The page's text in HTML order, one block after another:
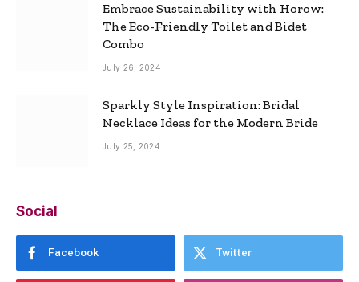
Embrace Sustainability with Horow:
The Eco-Friendly Toilet and Bidet
Combo
July 26, 2024
Sparkly Style Inspiration: Bridal
Necklace Ideas for the Modern Bride
July 25, 2024
Social
Facebook Twitter